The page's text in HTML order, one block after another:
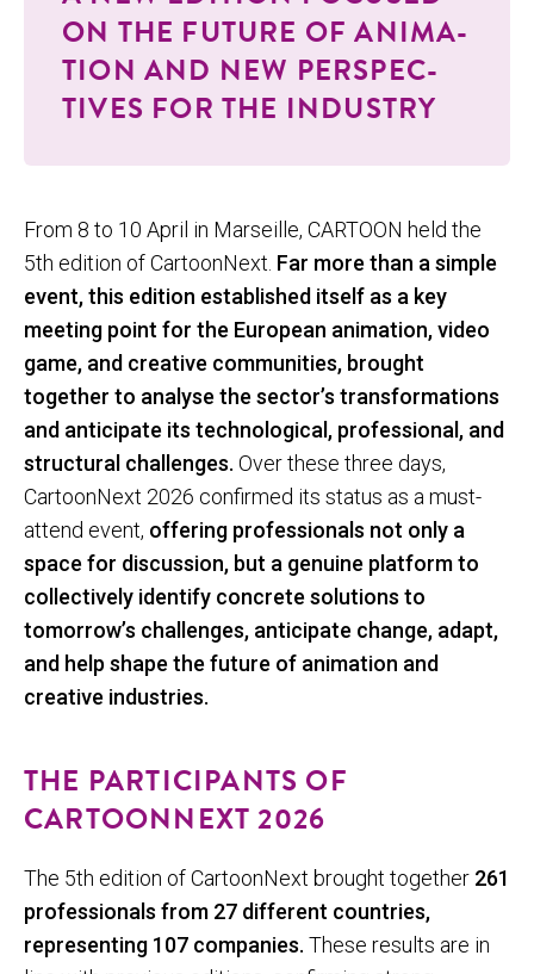
ON THE FUTURE OF ANI­MA­
TION AND NEW PER­SPEC­
TIVES FOR THE INDUSTRY
From 8 to 10 April in Marseille, CARTOON held the
5th edition of CartoonNext. Far more than a simple
event, this edition established itself as a key
meeting point for the European animation, video
game, and creative communities, brought
together to analyse the sector’s transformations
and anticipate its technological, professional, and
structural challenges. Over these three days,
CartoonNext 2026 confirmed its status as a must-
attend event, offering professionals not only a
space for discussion, but a genuine platform to
collectively identify concrete solutions to
tomorrow’s challenges, anticipate change, adapt,
and help shape the future of animation and
creative industries.
THE PARTICIPANTS OF
CARTOONNEXT 2026
The 5th edition of CartoonNext brought together 261
professionals from 27 different countries,
representing 107 companies. These results are in